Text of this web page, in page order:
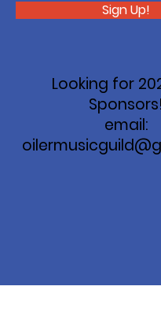
Sign Up!
Looking for
Sponsors!
email: